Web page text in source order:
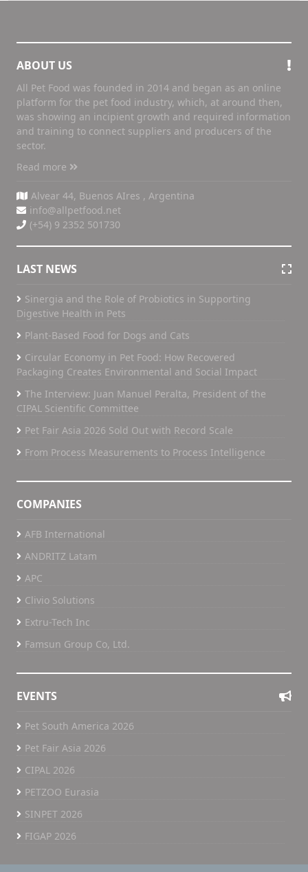
ABOUT US
All Pet Food was founded in 2014 and began as an online
platform for the pet food industry, which, at around then,
was showing an incipient growth and required information
and training to connect suppliers and producers of the
sector.
Read more
Alvear 44, Buenos AIres , Argentina
info@allpetfood.net
(+54) 9 2352 501730
LAST NEWS
Sinergia and the Role of Probiotics in Supporting
Digestive Health in Pets
Plant-Based Food for Dogs and Cats
Circular Economy in Pet Food: How Recovered
Packaging Creates Environmental and Social Impact
The Interview: Juan Manuel Peralta, President of the
CIPAL Scientific Committee
Pet Fair Asia 2026 Sold Out with Record Scale
From Process Measurements to Process Intelligence
COMPANIES
AFB International
ANDRITZ Latam
APC
Clivio Solutions
Extru-Tech Inc
Famsun Group Co, Ltd.
EVENTS
Pet South America 2026
Pet Fair Asia 2026
CIPAL 2026
PETZOO Eurasia
SINPET 2026
FIGAP 2026